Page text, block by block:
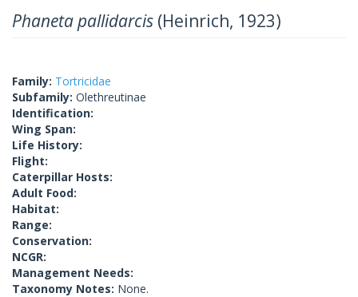
Phaneta pallidarcis (Heinrich, 1923)
Family: Tortricidae
Subfamily: Olethreutinae
Identification:
Wing Span:
Life History:
Flight:
Caterpillar Hosts:
Adult Food:
Habitat:
Range:
Conservation:
NCGR:
Management Needs:
Taxonomy Notes: None.